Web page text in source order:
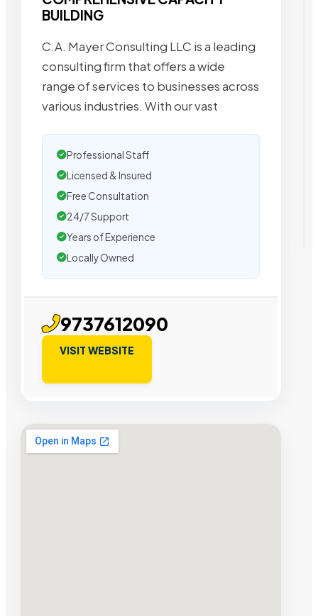
BUILDING
C.A. Mayer Consulting LLC is a leading
consulting firm that offers a wide
range of services to businesses across
various industries. With our vast
Professional Staff
Licensed & Insured
Free Consultation
24/7 Support
Years of Experience
Locally Owned
9737612090
VISIT WEBSITE